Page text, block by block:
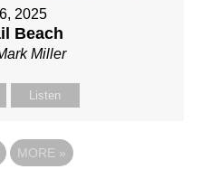
2025
Beach
Miller
Listen
MORE »